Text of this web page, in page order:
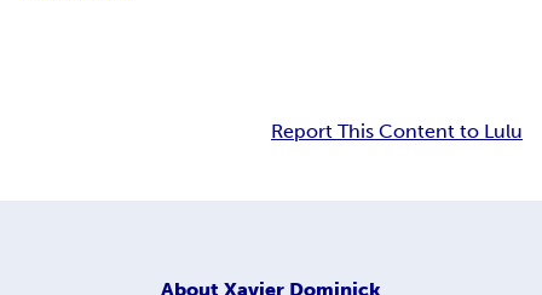
Report This Content to Lulu
About Xavier Dominick